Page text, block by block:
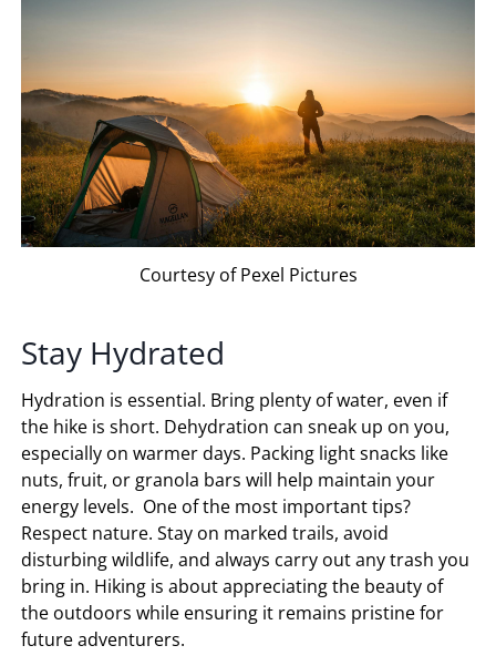
Courtesy of Pexel Pictures
Stay Hydrated
Hydration is essential. Bring plenty of water, even if
the hike is short. Dehydration can sneak up on you,
especially on warmer days. Packing light snacks like
nuts, fruit, or granola bars will help maintain your
energy levels. One of the most important tips?
Respect nature. Stay on marked trails, avoid
disturbing wildlife, and always carry out any trash you
bring in. Hiking is about appreciating the beauty of
the outdoors while ensuring it remains pristine for
future adventurers.